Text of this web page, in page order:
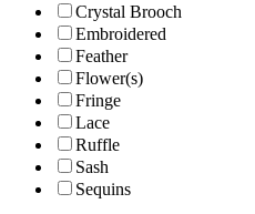
Crystal Brooch
Embroidered
Feather
Flower(s)
Fringe
Lace
Ruffle
Sash
Sequins